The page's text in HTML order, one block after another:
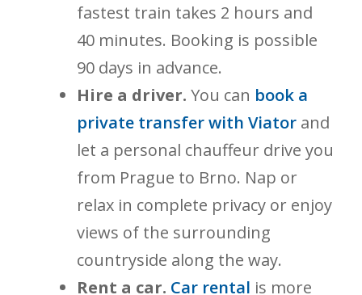
fastest train takes 2 hours and
40 minutes. Booking is possible
90 days in advance.
Hire a driver. You can book a
private transfer with Viator and
let a personal chauffeur drive you
from Prague to Brno. Nap or
relax in complete privacy or enjoy
views of the surrounding
countryside along the way.
Rent a car. Car rental is more